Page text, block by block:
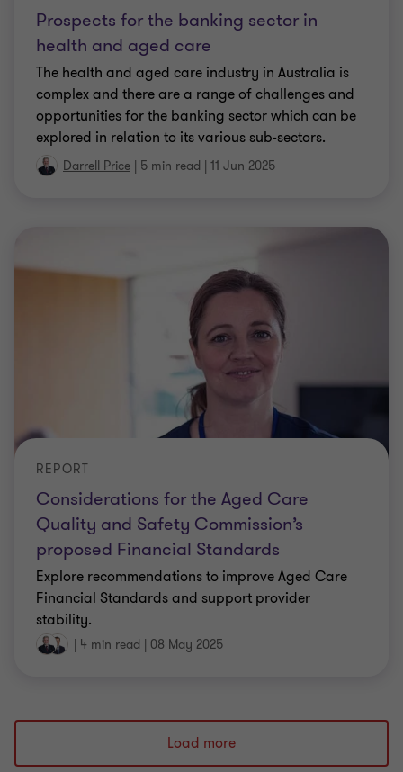
Prospects for the banking sector in
health and aged care
The health and aged care industry in Australia is
complex and there are a range of challenges and
opportunities for the banking sector which can be
explored in relation to its various sub-sectors.
Darrell Price | 5 min read | 11 Jun 2025
Considerations for the Aged Care
Quality and Safety Commission’s
proposed Financial Standards
REPORT
Explore recommendations to improve Aged Care
Financial Standards and support provider
stability.
| 4 min read | 08 May 2025
Load more